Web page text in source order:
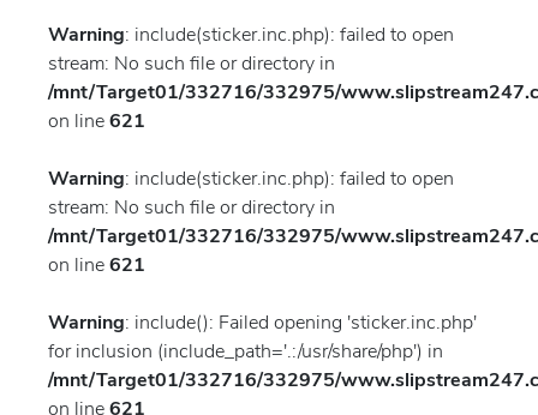
Warning: include(sticker.inc.php): failed to open
stream: No such file or directory in
/mnt/Target01/332716/332975/
on line 621
Warning: include(sticker.inc.php): failed to open
stream: No such file or directory in
/mnt/Target01/332716/332975/
on line 621
Warning: include(): Failed opening 'sticker.inc.php'
for inclusion (include_path='.:/usr/share/php') in
/mnt/Target01/332716/332975/
on line 621